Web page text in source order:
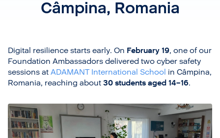
Câmpina, Romania
Digital resilience starts early. On February 19, one of our
Foundation Ambassadors delivered two cyber safety
sessions atADAMANT International School in Câmpina,
Romania, reaching about30 students aged 14–16.